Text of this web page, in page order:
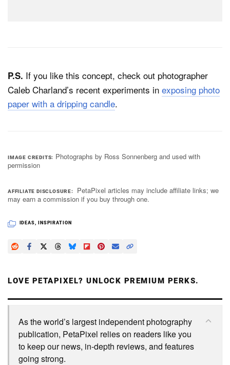
P.S. If you like this concept, check out photographer
Caleb Charland’s recent experiments in exposing photo
paper with a dripping candle.
IMAGE CREDITS
Photographs by Ross Sonnenberg and used with
permission
AFFILIATE DISCLOSURE
PetaPixel articles may include affiliate links; we
may earn a commission if you buy through one.
IDEAS INSPIRATION
LOVE PETAPIXEL? UNLOCK PREMIUM PERKS.
As the world’s largest independent photography
publication, PetaPixel relies on readers like you
to keep our news, in-depth reviews, and features
going strong.